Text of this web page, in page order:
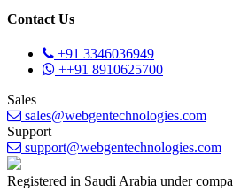
Contact Us
+91 3346036949
++91 8910625700
Sales
sales@webgentechnologies.com
Support
support@webgentechnologies.com
Registered in Saudi Arabia under